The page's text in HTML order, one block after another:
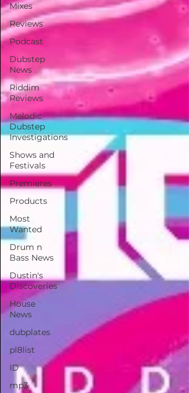
Mixes
Reviews
Podcast
Dubstep
News
Riddim
Reviews
Melodic
Dubstep
Investigations
Shows and
Festivals
Premieres
Products
Most
Wanted
Drum n
Bass News
Dustin's
Discoveries
House
News
dubplates
pl8list
ID
mp3